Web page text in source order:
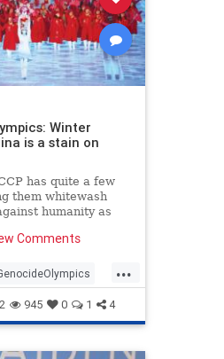
Winter
is a stain on
has quite a few
them whitewash
humanity as
despite Chinese
Comments
...
WinterGames
945 0 1 4